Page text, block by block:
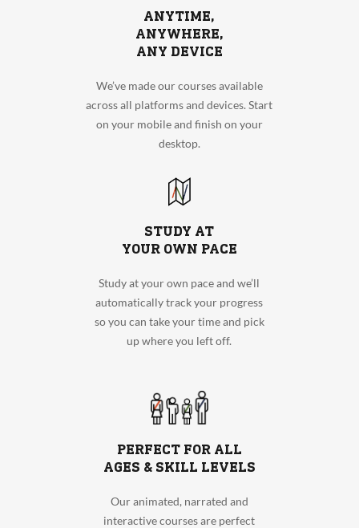
ANYTIME,
ANYWHERE,
ANY DEVICE
We’ve made our courses available
across all platforms and devices. Start
on your mobile and finish on your
desktop.
STUDY AT
YOUR OWN PACE
Study at your own pace and we’ll
automatically track your progress
so you can take your time and pick
up where you left off.
PERFECT FOR ALL
AGES & SKILL LEVELS
Our animated, narrated and
interactive courses are perfect